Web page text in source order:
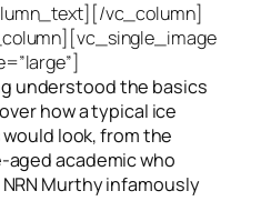
vc_column]
understood the basics
how a typical ice
look, from the
academic who
Murthy infamously